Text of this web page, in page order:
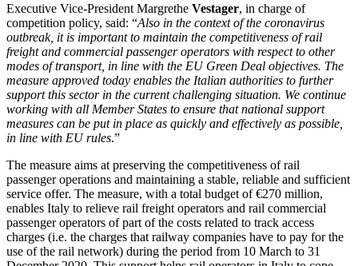
Executive Vice-President Margrethe Vestager, in charge of
competition policy, said: “Also in the context of the coronavirus
outbreak, it is important to maintain the competitiveness of rail
freight and commercial passenger operators with respect to other
modes of transport, in line with the EU Green Deal objectives. The
measure approved today enables the Italian authorities to further
support this sector in the current challenging situation. We continue
working with all Member States to ensure that national support
measures can be put in place as quickly and effectively as possible,
in line with EU rules.”
The measure aims at preserving the competitiveness of rail
passenger operations and maintaining a stable, reliable and sufficient
service offer. The measure, with a total budget of €270 million,
enables Italy to relieve rail freight operators and rail commercial
passenger operators of part of the costs related to track access
charges (i.e. the charges that railway companies have to pay for the
use of the rail network) during the period from 10 March to 31